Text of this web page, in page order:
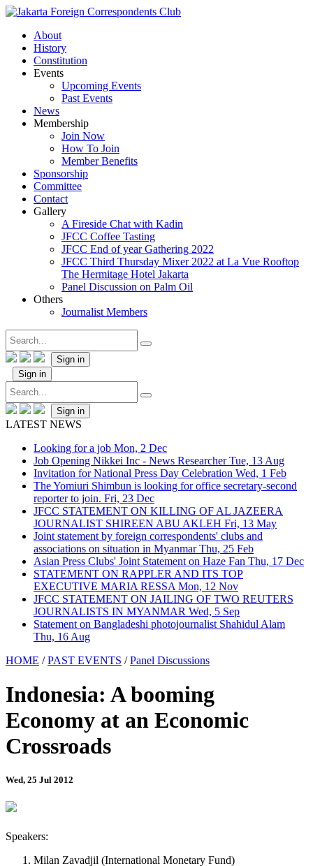
About
History
Constitution
Events
Upcoming Events
Past Events
News
Membership
Join Now
How To Join
Member Benefits
Sponsorship
Committee
Contact
Gallery
A Fireside Chat with Kadin
JFCC Coffee Tasting
JFCC End of year Gathering 2022
JFCC Third Thursday Mixer 2022 at La Vue Rooftop
The Hermitage Hotel Jakarta
Panel Discussion on Palm Oil
Others
Journalist Members
Sign in
Sign in
Sign in
LATEST NEWS
Looking for a job Mon, 2 Dec
Job Opening Nikkei Inc - News ResearcherTue, 13 Aug
Invitation for National Press Day Celebration Wed, 1 Feb
The Yomiuri Shimbun is looking for office secretary-second
reporter to join. Fri, 23 Dec
JFCC STATEMENT ON KILLING OF AL JAZEERA
JOURNALIST SHIREEN ABU AKLEH Fri, 13 May
Joint statement by foreign correspondents' clubs and
associations on situation in MyanmarThu, 25 Feb
Asian Press Clubs' Joint Statement on Haze Fan Thu, 17 Dec
STATEMENT ON RAPPLER AND ITS TOP
EXECUTIVE MARIA RESSA Mon, 12 Nov
JFCC STATEMENT ON JAILING OF TWO REUTERS
JOURNALISTS IN MYANMAR Wed, 5 Sep
Statement on Bangladeshi photojournalist Shahidul Alam
Thu, 16 Aug
HOME /PAST EVENTS /Panel Discussions
Indonesia: A booming
Economy at an Economic
Crossroads
Wed, 25 Jul 2012
Speakers:
Milan Zavadjil (International Monetary Fund)